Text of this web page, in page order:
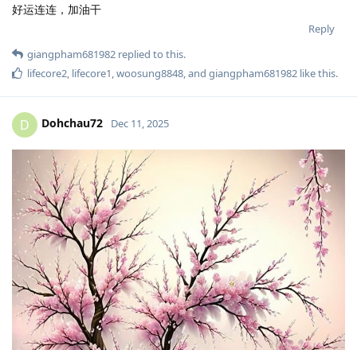
好运连连，加油干
Reply
giangpham681982 replied to this.
lifecore2 lifecore1 woosung8848 , and giangpham681982 like this.
D Dohchau72 Dec 11, 2025